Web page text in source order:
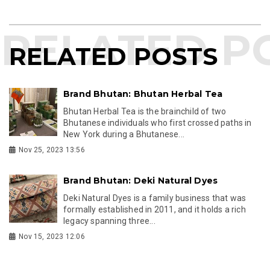
RELATED POSTS
Brand Bhutan: Bhutan Herbal Tea
Bhutan Herbal Tea is the brainchild of two
Bhutanese individuals who first crossed paths in
New York during a Bhutanese...
Nov 25, 2023 13:56
Brand Bhutan: Deki Natural Dyes
Deki Natural Dyes is a family business that was
formally established in 2011, and it holds a rich
legacy spanning three...
Nov 15, 2023 12:06